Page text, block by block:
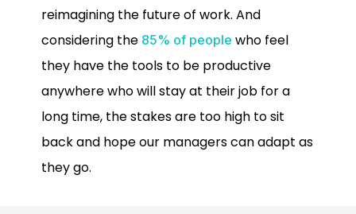
reimagining the future of work. And
considering the 85% of people who feel
they have the tools to be productive
anywhere who will stay at their job for a
long time, the stakes are too high to sit
back and hope our managers can adapt as
they go.